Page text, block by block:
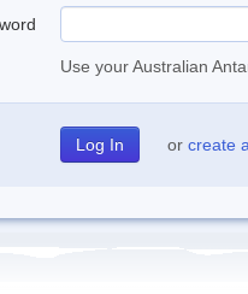
Use your Australian
or create